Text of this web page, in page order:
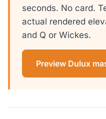
seconds. No card.
actual rendered
and Q or Wickes.
Preview Dulux